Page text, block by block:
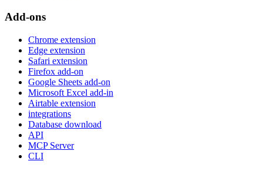
Add-ons
Chrome extension
Edge extension
Safari extension
Firefox add-on
Google Sheets add-on
Microsoft Excel add-in
Airtable extension
integrations
Database download
API
MCP Server
CLI